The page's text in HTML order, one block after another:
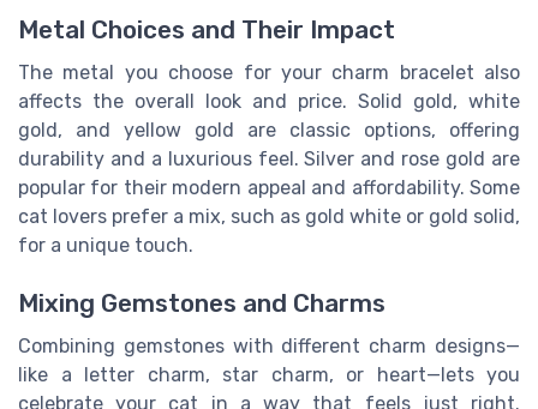
Metal Choices and Their Impact
The metal you choose for your charm bracelet also
affects the overall look and price. Solid gold, white
gold, and yellow gold are classic options, offering
durability and a luxurious feel. Silver and rose gold are
popular for their modern appeal and affordability. Some
cat lovers prefer a mix, such as gold white or gold solid,
for a unique touch.
Mixing Gemstones and Charms
Combining gemstones with different charm designs—
like a letter charm, star charm, or heart—lets you
celebrate your cat in a way that feels just right.